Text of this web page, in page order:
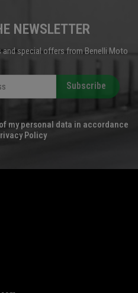
NEWSLETTER
special offers from Benelli Moto
Subscribe
my personal data in accordance
Policy